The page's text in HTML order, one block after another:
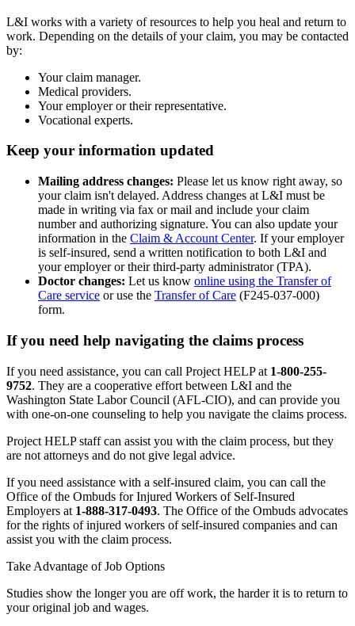
L&I works with a variety of resources to help you heal and return to
work. Depending on the details of your claim, you may be contacted
by:
Your claim manager.
Medical providers.
Your employer or their representative.
Vocational experts.
Keep your information updated
Mailing address changes: Please let us know right away, so
your claim isn't delayed. Address changes at L&I must be
made in writing via fax or mail and include your claim
number and authorizing signature. You can also update your
information in the Claim & Account Center. If your employer
is self‑insured, send a written notification to both L&I and
your employer or their third-party administrator (TPA).
Doctor changes: Let us know online using the Transfer of
Care service or use the Transfer of Care (F245‑037‑000)
form.
If you need help navigating the claims process
If you need assistance, you can call Project HELP at 1-800-255-
9752. They are a cooperative effort between L&I and the
Washington State Labor Council (AFL-CIO), and can provide you
with one-on-one counseling to help you navigate the claims process.
Project HELP staff can assist you with the claim process, but they
are not attorneys and do not give legal advice.
If you need assistance with a self-insured claim, you can call the
Office of the Ombuds for Injured Workers of Self-Insured
Employers at 1-888-317-0493. The Office of the Ombuds advocates
for the rights of injured workers of self-insured companies and can
assist you with the claim process.
Take Advantage of Job Options
Studies show the longer you are off work, the harder it is to return to
your original job and wages.